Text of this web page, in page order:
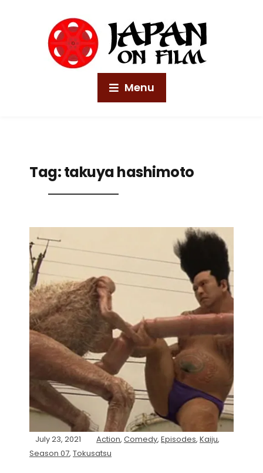
Menu
Tag:takuya hashimoto
July 23, 2021 Action, Comedy, Episodes, Kaiju,
Season 07, Tokusatsu